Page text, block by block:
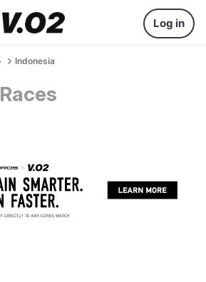
Log in
Indonesia
Races